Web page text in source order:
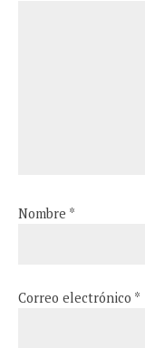
Nombre *
Correo electrónico *